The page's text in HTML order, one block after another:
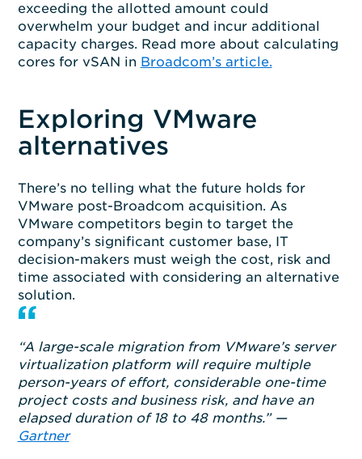
exceeding the allotted amount could
overwhelm your budget and incur additional
capacity charges. Read more about calculating
cores for vSAN in Broadcom’s article.
Exploring VMware
alternatives
There’s no telling what the future holds for
VMware post-Broadcom acquisition. As
VMware competitors begin to target the
company’s significant customer base, IT
decision-makers must weigh the cost, risk and
time associated with considering an alternative
solution.
“A large-scale migration from VMware’s server
virtualization platform will require multiple
person-years of effort, considerable one-time
project costs and business risk, and have an
elapsed duration of 18 to 48 months.” —
Gartner